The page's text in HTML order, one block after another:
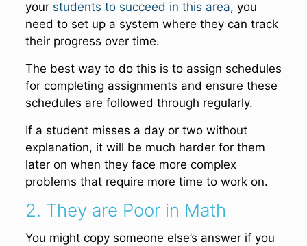
your students to succeed in this area, you
need to set up a system where they can track
their progress over time.
The best way to do this is to assign schedules
for completing assignments and ensure these
schedules are followed through regularly.
If a student misses a day or two without
explanation, it will be much harder for them
later on when they face more complex
problems that require more time to work on.
2. They are Poor in Math
You might copy someone else’s answer if you